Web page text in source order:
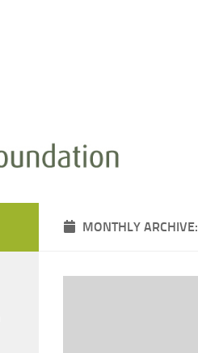
MONTHLY ARCHIVE: